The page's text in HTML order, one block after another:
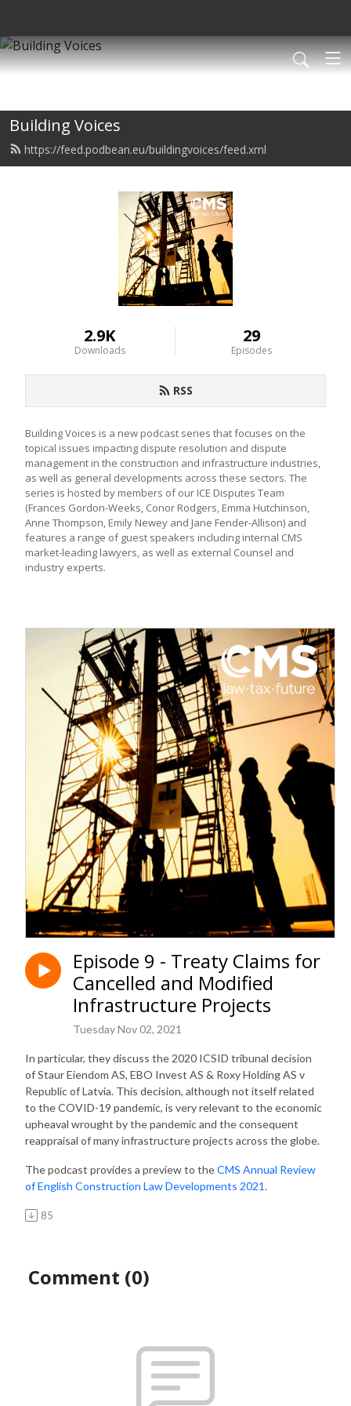
Building Voices
https://feed.podbean.eu/buildingvoices/feed.xml
2.9K
Downloads
29
Episodes
RSS
Building Voices is a new podcast series that focuses on the
topical issues impacting dispute resolution and dispute
management in the construction and infrastructure industries,
as well as general developments across these sectors. The
series is hosted by members of our ICE Disputes Team
(Frances Gordon-Weeks, Conor Rodgers, Emma Hutchinson,
Anne Thompson, Emily Newey and Jane Fender-Allison) and
features a range of guest speakers including internal CMS
market-leading lawyers, as well as external Counsel and
industry experts.
Episode 9 - Treaty Claims for
Cancelled and Modified
Infrastructure Projects
Tuesday Nov 02, 2021
In particular, they discuss the 2020 ICSID tribunal decision
of Staur Eiendom AS, EBO Invest AS & Roxy Holding AS v
Republic of Latvia. This decision, although not itself related
to the COVID-19 pandemic, is very relevant to the economic
upheaval wrought by the pandemic and the consequent
reappraisal of many infrastructure projects across the globe.
The podcast provides a preview to theCMS Annual Review
of English Construction Law Developments 2021.
85
Comment (0)